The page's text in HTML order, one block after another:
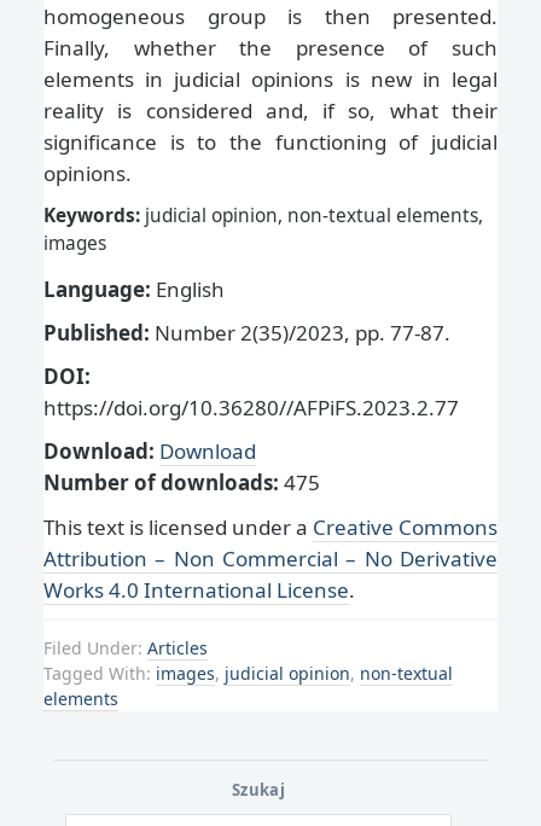
homogeneous group is then presented.
Finally, whether the presence of such
elements in judicial opinions is new in legal
reality is considered and, if so, what their
significance is to the functioning of judicial
opinions.
Keywords: judicial opinion, non-textual elements,
images
Language: English
Published: Number 2(35)/2023, pp. 77-87.
DOI:
https://doi.org/10.36280//AFPiFS.2023.2.77
Download: Download
Number of downloads: 475
This text is licensed under a Creative Commons
Attribution – Non Commercial – No Derivative
Works 4.0 International License.
Filed Under: Articles
Tagged With: images, judicial opinion, non-textual
elements
Szukaj